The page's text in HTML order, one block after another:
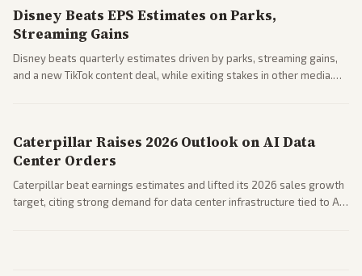
Disney Beats EPS Estimates on Parks,
Streaming Gains
Disney beats quarterly estimates driven by parks, streaming gains,
and a new TikTok content deal, while exiting stakes in other media.
Caterpillar Raises 2026 Outlook on AI Data
Center Orders
Caterpillar beat earnings estimates and lifted its 2026 sales growth
target, citing strong demand for data center infrastructure tied to AI